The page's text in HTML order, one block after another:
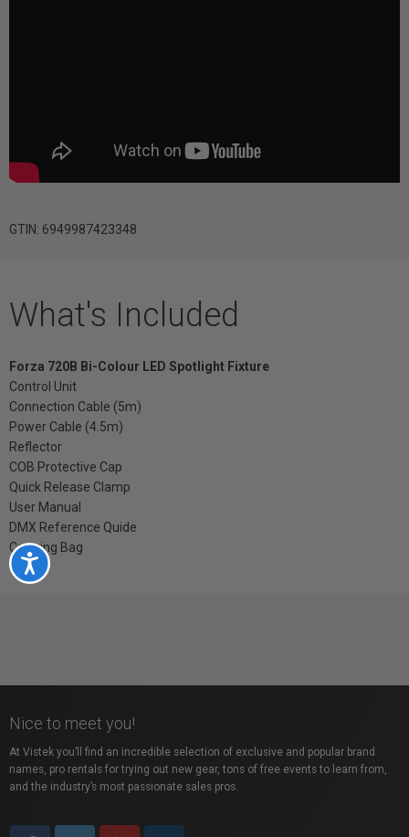
Accessibility
GTIN: 6949987423348
What's Included
Forza 720B Bi-Colour LED Spotlight Fixture
Control Unit
Connection Cable (5m)
Power Cable (4.5m)
Reflector
COB Protective Cap
Quick Release Clamp
User Manual
DMX Reference Quide
Carrying Bag
Nice to meet you!
At Vistek you’ll find an incredible selection of exclusive and popular brand
names, pro rentals for trying out new gear, tons of free events to learn from,
and the industry’s most passionate sales pros.